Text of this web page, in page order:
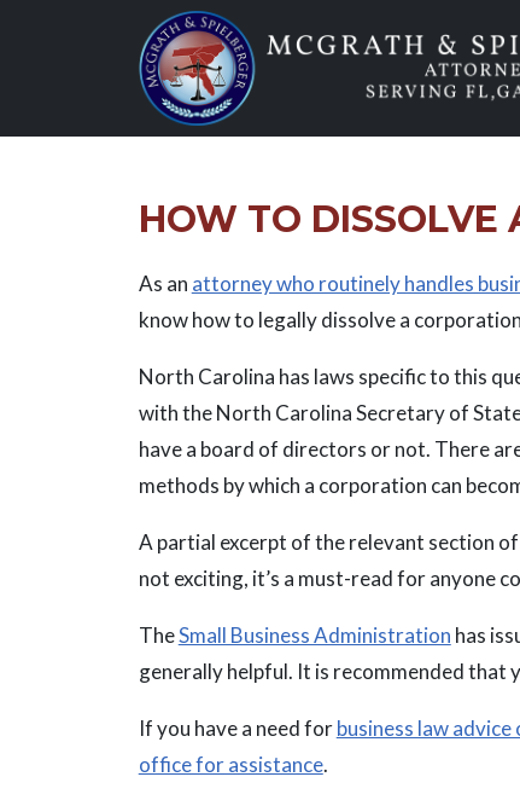
HOW TO DISSOLVE
As an attorney who routinely handles
know how to legally dissolve a
North Carolina has laws specific to this
with the North Carolina Secretary of
have a board of directors or not. There
methods by which a corporation can
A partial excerpt of the relevant section
not exciting, it’s a must-read for anyone
TheSmall Business Administration has
generally helpful. It is recommended that
If you have a need forbusiness law
office for assistance.